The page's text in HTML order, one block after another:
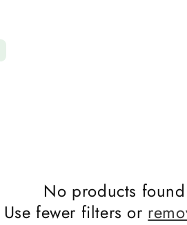
No products found
Use fewer filters or